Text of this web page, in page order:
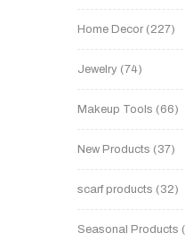
Home Decor 227
Jewelry 74
Makeup Tools 66
New Products 37
scarf products 32
Seasonal Products